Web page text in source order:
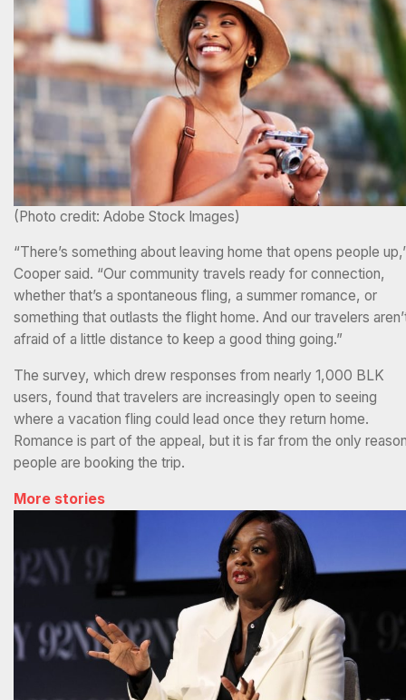
(Photo credit: Adobe Stock Images)
“There’s something about leaving home that opens people
Cooper said. “Our community travels ready for connection,
whether that’s a spontaneous fling, a summer romance, or
something that outlasts the flight home. And our travelers
afraid of a little distance to keep a good thing going.”
The survey, which drew responses from nearly 1,000 BLK
users, found that travelers are increasingly open to seeing
where a vacation fling could lead once they return home.
Romance is part of the appeal, but it is far from the only
people are booking the trip.
More stories